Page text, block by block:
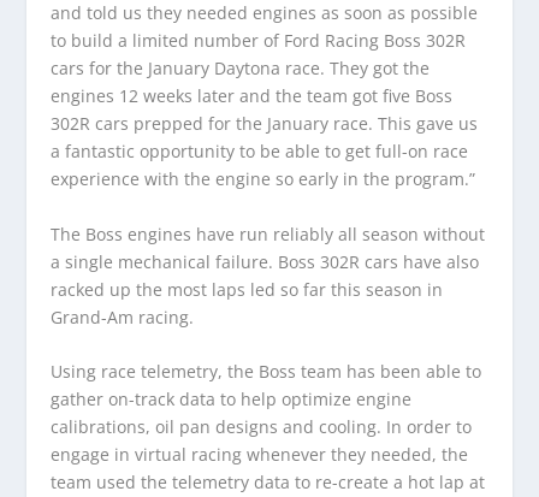
and told us they needed engines as soon as possible
to build a limited number of Ford Racing Boss 302R
cars for the January Daytona race. They got the
engines 12 weeks later and the team got five Boss
302R cars prepped for the January race. This gave us
a fantastic opportunity to be able to get full-on race
experience with the engine so early in the program.”
The Boss engines have run reliably all season without
a single mechanical failure. Boss 302R cars have also
racked up the most laps led so far this season in
Grand-Am racing.
Using race telemetry, the Boss team has been able to
gather on-track data to help optimize engine
calibrations, oil pan designs and cooling. In order to
engage in virtual racing whenever they needed, the
team used the telemetry data to re-create a hot lap at